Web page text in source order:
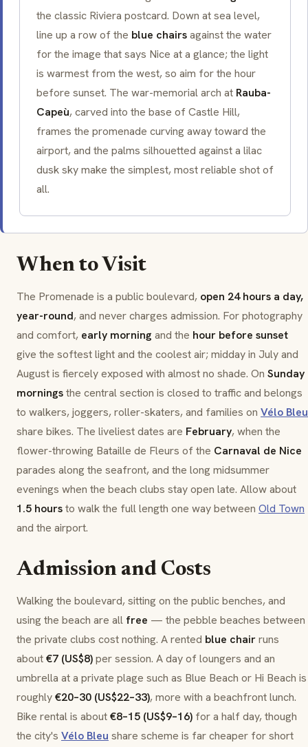
the classic Riviera postcard. Down at sea level,
line up a row of the blue chairsagainst the water
for the image that says Nice at a glance; the light
is warmest from the west, so aim for the hour
before sunset. The war-memorial arch at Rauba-
Capeù, carved into the base of Castle Hill,
frames the promenade curving away toward the
airport, and the palms silhouetted against a lilac
dusk sky make the simplest, most reliable shot of
all.
When to Visit
The Promenade is a public boulevard, open 24 hours a day,
year-round, and never charges admission. For photography
and comfort, early morning and the hour before sunset
give the softest light and the coolest air; midday in July and
August is fiercely exposed with almost no shade. On Sunday
morningsthe central section is closed to traffic and belongs
to walkers, joggers, roller-skaters, and families on Vélo Bleu
share bikes. The liveliest dates are February, when the
flower-throwing Bataille de Fleurs of the Carnaval de Nice
parades along the seafront, and the long midsummer
evenings when the beach clubs stay open late. Allow about
1.5 hoursto walk the full length one way between Old Town
and the airport.
Admission and Costs
Walking the boulevard, sitting on the public benches, and
using the beach are all free — the pebble beaches between
the private clubs cost nothing. A rented blue chairruns
about€7 (US$8)per session. A day of loungers and an
umbrella at a private plage such as Blue Beach or Hi Beach is
roughly€20–30 (US$22–33), more with a beachfront lunch.
Bike rental is about€8–15 (US$9–16) for a half day, though
the city's Vélo Bleu share scheme is far cheaper for short